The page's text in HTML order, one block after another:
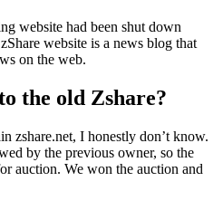
website had been shut down
website is a news blog that
on the web.
the old Zshare?
zshare.net, I honestly don’t know.
by the previous owner, so the
auction. We won the auction and